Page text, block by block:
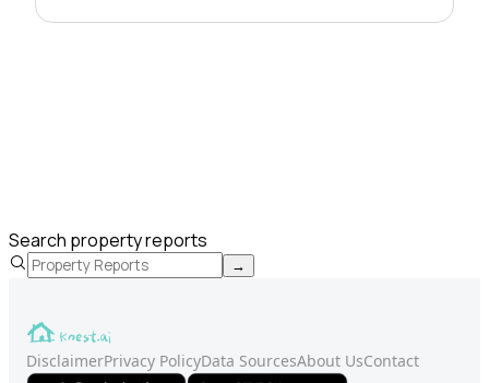
Search property reports
→
DisclaimerPrivacy PolicyData SourcesAbout UsContact